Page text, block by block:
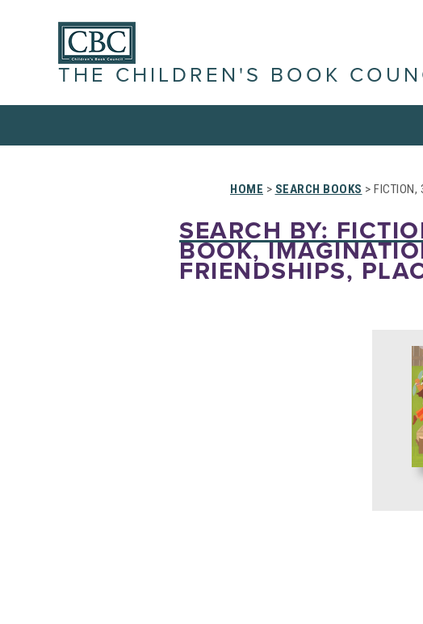
THE CHILDREN'S BOOK
HOME > SEARCH BOOKS > FICTION,
SEARCH BY:
BOOK,
FRIENDSHIPS,